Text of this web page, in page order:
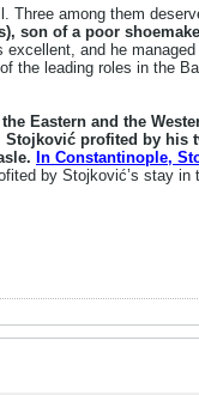
Three among them
son of a poor
excellent, and he
the leading roles in the
Eastern and the
profited by his
In Constantinople,
by Stojković’s stay